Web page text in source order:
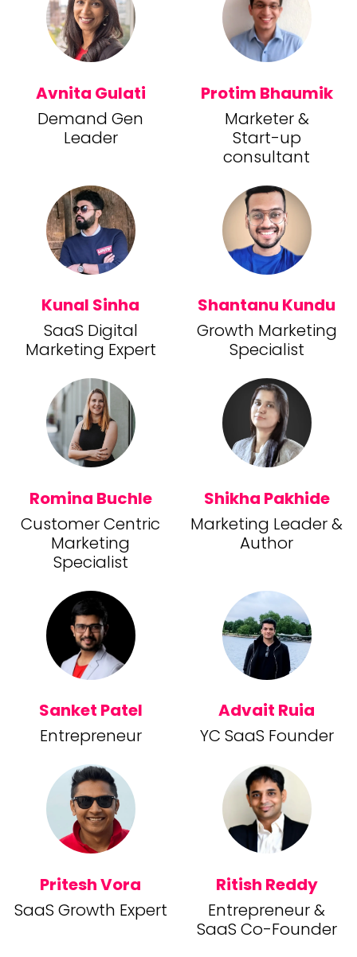
Avnita Gulati
Demand Gen
Leader
Protim Bhaumik
Marketer &
Start-up
consultant
Kunal Sinha
SaaS Digital
Marketing Expert
Shantanu Kundu
Growth Marketing
Specialist
Romina Buchle
Customer Centric
Marketing
Specialist
Shikha Pakhide
Marketing Leader &
Author
Sanket Patel
Entrepreneur
Advait Ruia
YC SaaS Founder
Pritesh Vora
SaaS Growth Expert
Ritish Reddy
Entrepreneur &
SaaS Co-Founder